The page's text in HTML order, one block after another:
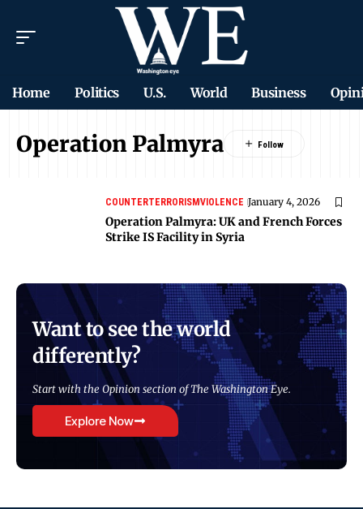
Home Politics U.S. World Business
Operation Palmyra
COUNTERTERRORISMVIOLENCE January 4, 2026
Operation Palmyra: UK and French Forces
Strike IS Facility in Syria
Want to see the world
differently?
Start with the Opinion section of The Washington Eye.
Explore Now